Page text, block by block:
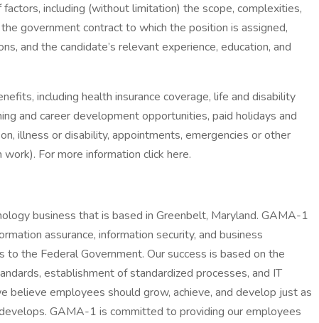
including (without limitation) the scope, complexities,
government contract to which the position is assigned,
and the candidate’s relevant experience, education, and
including health insurance coverage, life and disability
and career development opportunities, paid holidays and
illness or disability, appointments, emergencies or other
For more information click here.
business that is based in Greenbelt, Maryland. GAMA-1
assurance, information security, and business
the Federal Government. Our success is based on the
establishment of standardized processes, and IT
employees should grow, achieve, and develop just as
GAMA-1 is committed to providing our employees